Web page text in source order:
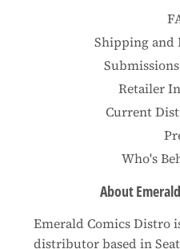
Shipping and
Retailer
Current
Who's
About
Emerald Comics Distro
distributor based in